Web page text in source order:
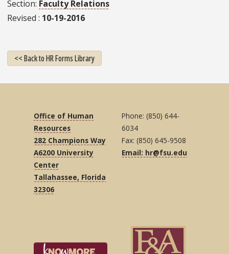
Section Faculty Relations
Revised 10-19-2016
<< Back to HR Forms Library
Office of Human
Resources
282 Champions Way
A6200 University
Center
Tallahassee, Florida
32306
Phone: (850) 644-
6034
Fax: (850) 645-9508
Email: hr@fsu.edu